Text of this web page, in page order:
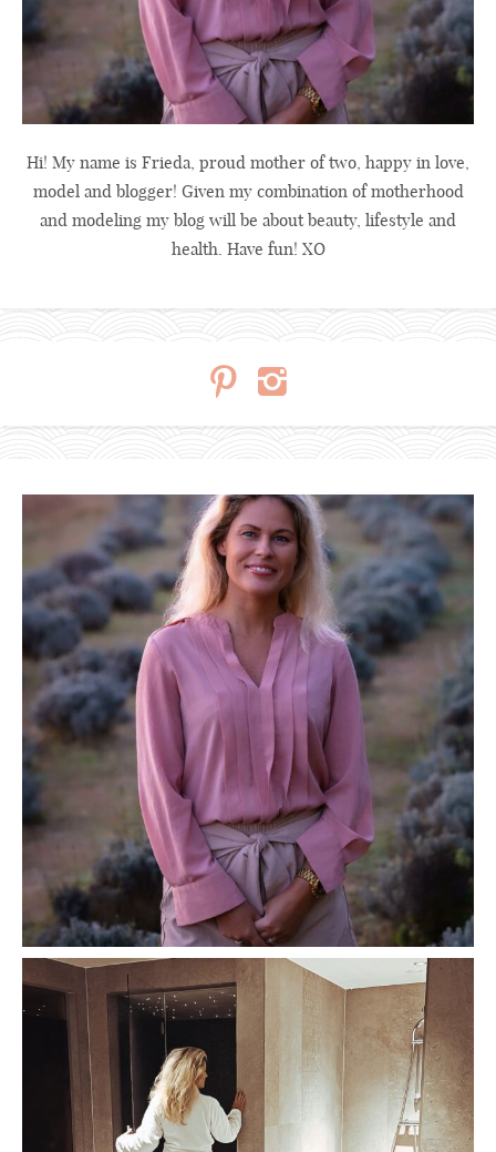
Hi! My name is Frieda, proud mother of two, happy in love,
model and blogger! Given my combination of motherhood
and modeling my blog will be about beauty, lifestyle and
health. Have fun! XO